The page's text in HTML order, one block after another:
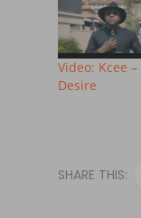
Video: Kcee –
Desire
SHARE THIS: